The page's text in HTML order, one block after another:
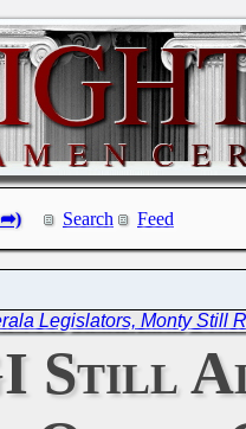
Search Feed
Legislators, Monty Still
Still